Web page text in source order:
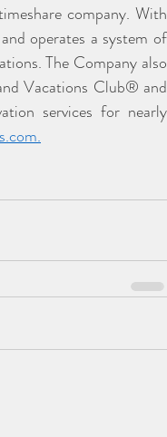
company. With
operates a system of
The Company also
Vacations Club® and
services for nearly
.